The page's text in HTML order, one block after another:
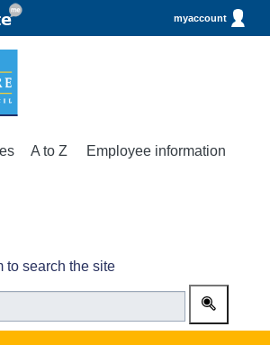
myaccount
A to Z Employee information
to search the site